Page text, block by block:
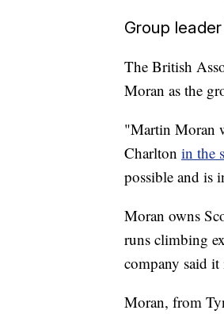
Group
The British
Moran as the
"Martin Moran
Charlton in the
possible and is
Moran owns
runs climbing
company said
Moran, from